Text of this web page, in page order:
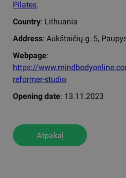
Pilates.
Country: Lithuania
Address: Aukštaičių g. 5,
Webpage:
https://
reformer-studio
Opening date: 13.11.2023
Atpakaļ